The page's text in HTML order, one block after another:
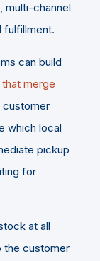
multi-channel
fulfillment.
can build
merge
customer
which local
pickup
for
at all
the customer